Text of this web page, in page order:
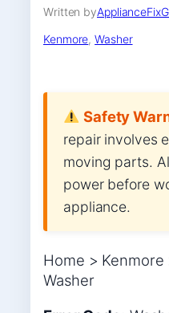
Written by
Kenmore, Washer
Safety
repair involves
moving parts.
power before
appliance.
Home >
Washer